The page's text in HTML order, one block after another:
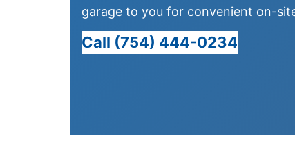
garage to you for convenient on-
Call (754) 444-0234